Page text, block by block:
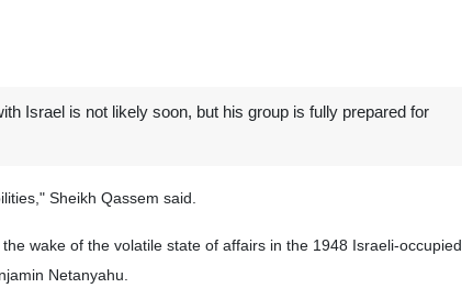
Israel is not likely soon, but his group is fully prepared for
Sheikh Qassem said.
wake of the volatile state of affairs in the 1948 Israeli-occupied
Netanyahu.